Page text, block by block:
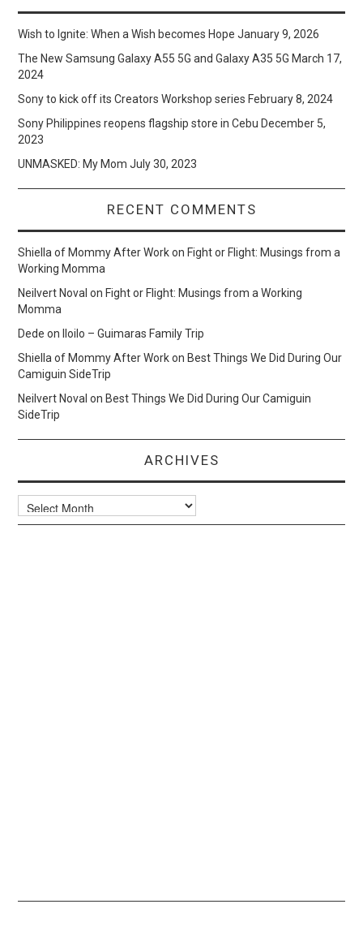
Wish to Ignite: When a Wish becomes Hope January 9, 2026
The New Samsung Galaxy A55 5G and Galaxy A35 5G March 17,
2024
Sony to kick off its Creators Workshop series February 8, 2024
Sony Philippines reopens flagship store in Cebu December 5,
2023
UNMASKED: My Mom July 30, 2023
RECENT COMMENTS
Shiella of Mommy After Workon Fight or Flight: Musings from a
Working Momma
Neilvert Noval on Fight or Flight: Musings from a Working
Momma
Dede on
Iloilo – Guimaras Family Trip
Shiella of Mommy After Workon Best Things We Did During Our
Camiguin SideTrip
Neilvert Noval on Best Things We Did During Our Camiguin
SideTrip
ARCHIVES
Archives